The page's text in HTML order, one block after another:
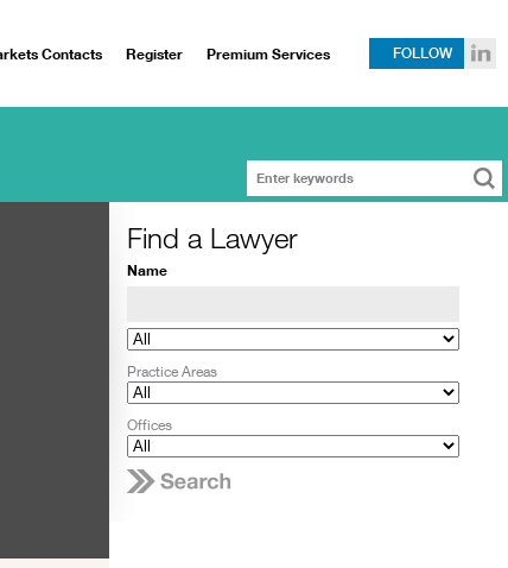
Contacts Register Premium Services FOLLOW
Find a Lawyer
Name
Practice Areas
Offices